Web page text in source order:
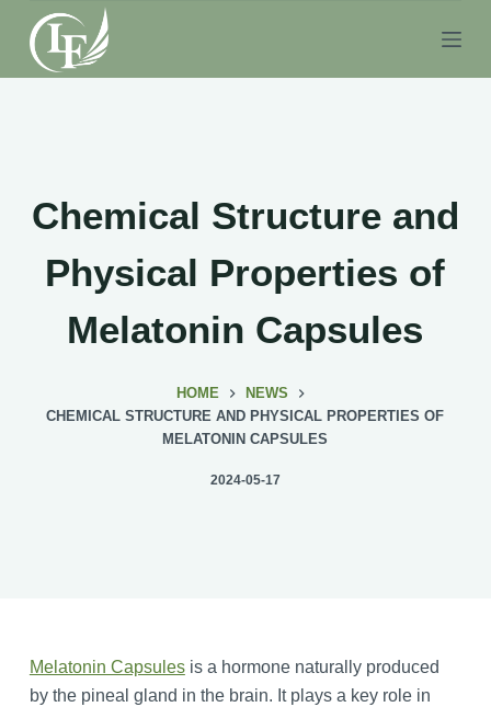
S
k
i
Chemical Structure and
Physical Properties of
Melatonin Capsules
HOME
NEWS
CHEMICAL STRUCTURE AND PHYSICAL PROPERTIES OF
MELATONIN CAPSULES
2024-05-17
Melatonin Capsulesis a hormone naturally produced
by the pineal gland in the brain. It plays a key role in